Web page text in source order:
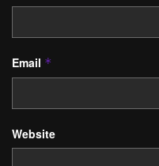
Email *
Website